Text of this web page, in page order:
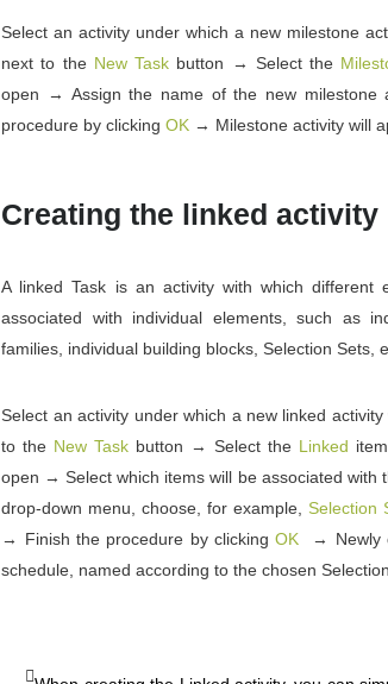
Select an activity under which a new milestone
next to theNew Task button → Select the
open → Assign the name of the new milestone
procedure by clickingOK → Milestone activity will
Creating the linked activity
A linked Task is an activity with which different
associated with individual elements, such as
families, individual building blocks, Selection Sets,
Select an activity under which a new linked
to the New Task button → Select the Linked
open → Select which items will be associated
drop-down menu, choose, for example, Selection
→ Finish the procedure by clickingOK → Newly
schedule, named according to the chosen